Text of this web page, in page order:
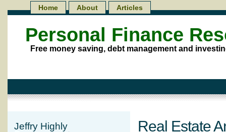
Personal Finance
Free money saving, debt management and
Home About Articles
Real Estate
Jeffry Highly